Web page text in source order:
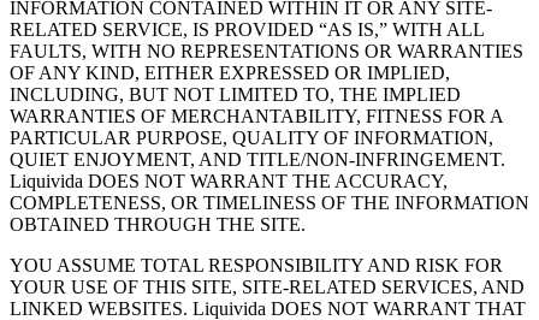
INFORMATION CONTAINED WITHIN IT OR ANY SITE-
RELATED SERVICE, IS PROVIDED “AS IS,” WITH ALL
FAULTS, WITH NO REPRESENTATIONS OR WARRANTIES
OF ANY KIND, EITHER EXPRESSED OR IMPLIED,
INCLUDING, BUT NOT LIMITED TO, THE IMPLIED
WARRANTIES OF MERCHANTABILITY, FITNESS FOR A
PARTICULAR PURPOSE, QUALITY OF INFORMATION,
QUIET ENJOYMENT, AND TITLE/NON-INFRINGEMENT.
Liquivida DOES NOT WARRANT THE ACCURACY,
COMPLETENESS, OR TIMELINESS OF THE INFORMATION
OBTAINED THROUGH THE SITE.
YOU ASSUME TOTAL RESPONSIBILITY AND RISK FOR
YOUR USE OF THIS SITE, SITE-RELATED SERVICES, AND
LINKED WEBSITES. Liquivida DOES NOT WARRANT THAT